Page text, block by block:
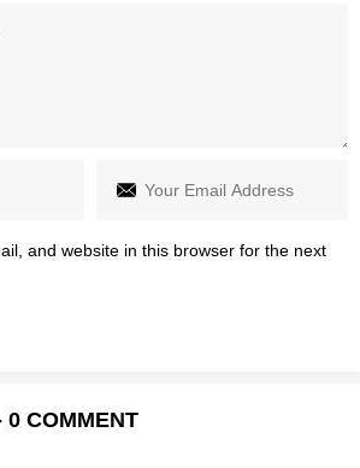
and website in this browser for the next
0 COMMENT